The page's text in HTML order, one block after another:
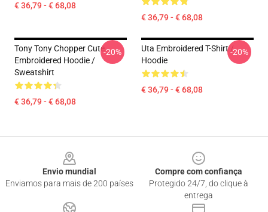
€ 36,79 - € 68,08
€ 36,79 - € 68,08
Tony Tony Chopper Cute
Embroidered Hoodie /
Sweatshirt
€ 36,79 - € 68,08
-20%
Uta Embroidered T-Shirt /
Hoodie
€ 36,79 - € 68,08
-20%
Envio mundial
Enviamos para mais de 200 países
Compre com confiança
Protegido 24/7, do clique à
entrega